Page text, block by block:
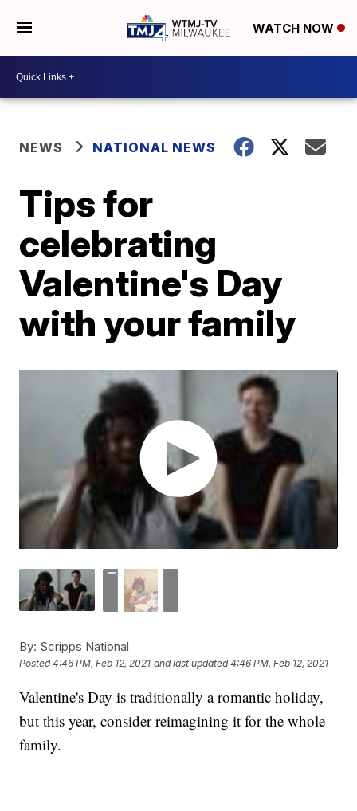
WATCH NOW
NEWS NATIONAL NEWS
Tips for
celebrating
Valentine's Day
with your family
By: Scripps National
Posted4:46 PM, Feb 12, 2021 and last updated 4:46 PM, Feb 12, 2021
Valentine's Day is traditionally a romantic holiday,
but this year, consider reimagining it for the whole
family.